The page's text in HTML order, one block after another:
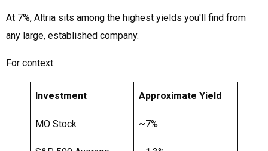
At 7%, Altria sits among the highest yields you'll find from
any large, established company.
For context:
Investment Approximate Yield
MO Stock ~7%